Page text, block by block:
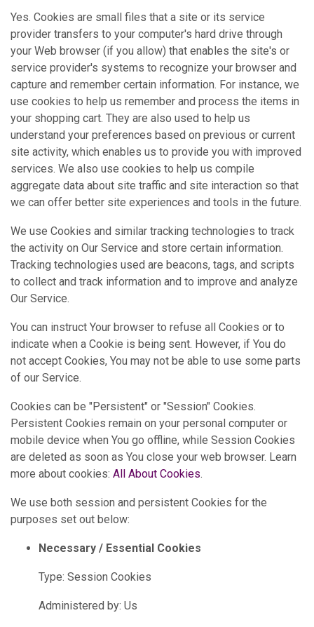
Yes. Cookies are small files that a site or its service
provider transfers to your computer's hard drive through
your Web browser (if you allow) that enables the site's or
service provider's systems to recognize your browser and
capture and remember certain information. For instance, we
use cookies to help us remember and process the items in
your shopping cart. They are also used to help us
understand your preferences based on previous or current
site activity, which enables us to provide you with improved
services. We also use cookies to help us compile
aggregate data about site traffic and site interaction so that
we can offer better site experiences and tools in the future.
We use Cookies and similar tracking technologies to track
the activity on Our Service and store certain information.
Tracking technologies used are beacons, tags, and scripts
to collect and track information and to improve and analyze
Our Service.
You can instruct Your browser to refuse all Cookies or to
indicate when a Cookie is being sent. However, if You do
not accept Cookies, You may not be able to use some parts
of our Service.
Cookies can be "Persistent" or "Session" Cookies.
Persistent Cookies remain on your personal computer or
mobile device when You go offline, while Session Cookies
are deleted as soon as You close your web browser. Learn
more about cookies: All About Cookies.
We use both session and persistent Cookies for the
purposes set out below:
Necessary / Essential Cookies
Type: Session Cookies
Administered by: Us